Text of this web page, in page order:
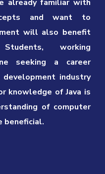
already familiar with
and want to
will also benefit
working
seeking a career
industry
knowledge of Java is
of computer
beneficial.